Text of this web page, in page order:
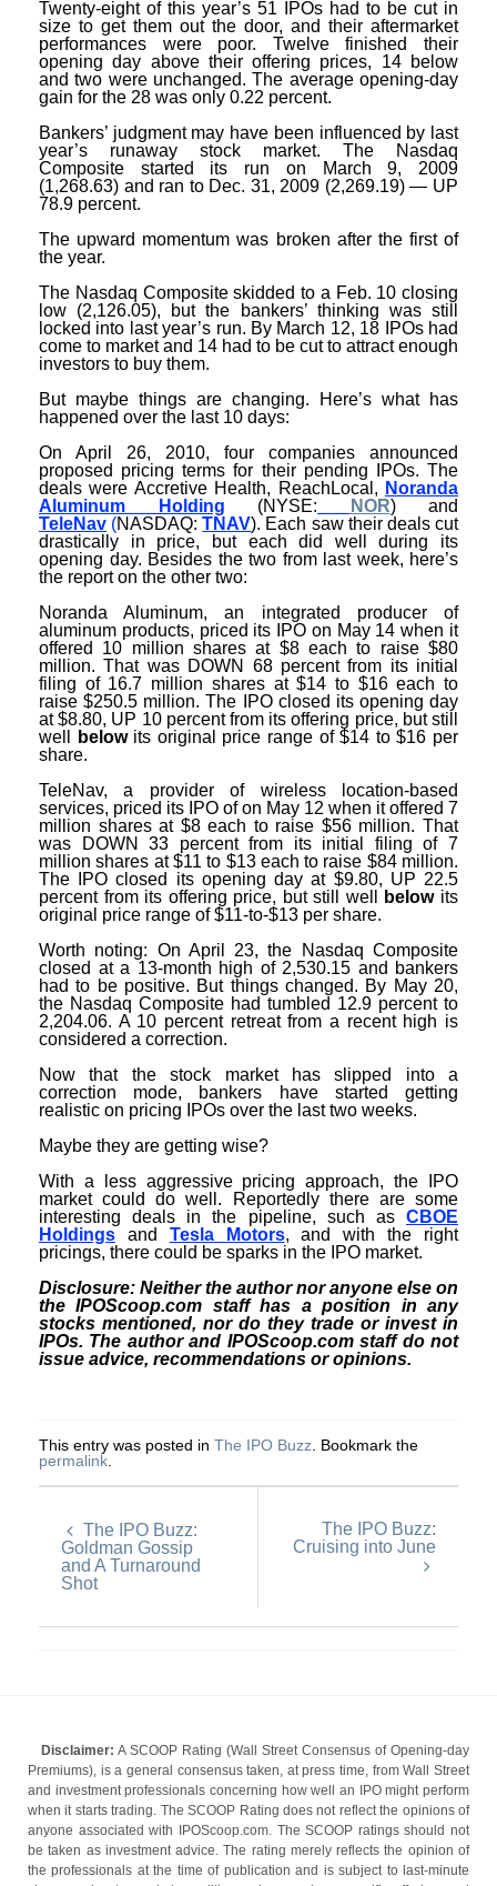
Twenty-eight of this year’s 51 IPOs had to be cut in
size to get them out the door, and their aftermarket
performances were poor. Twelve finished their
opening day above their offering prices, 14 below
and two were unchanged. The average opening-day
gain for the 28 was only 0.22 percent.
Bankers’ judgment may have been influenced by last
year’s runaway stock market. The Nasdaq
Composite started its run on March 9, 2009
(1,268.63) and ran to Dec. 31, 2009 (2,269.19) — UP
78.9 percent.
The upward momentum was broken after the first of
the year.
The Nasdaq Composite skidded to a Feb. 10 closing
low (2,126.05), but the bankers’ thinking was still
locked into last year’s run. By March 12, 18 IPOs had
come to market and 14 had to be cut to attract enough
investors to buy them.
But maybe things are changing. Here’s what has
happened over the last 10 days:
On April 26, 2010, four companies announced
proposed pricing terms for their pending IPOs. The
deals were Accretive Health, ReachLocal, Noranda
Aluminum Holding (NYSE: NOR) and
TeleNav (NASDAQ:TNAV). Each saw their deals cut
drastically in price, but each did well during its
opening day. Besides the two from last week, here’s
the report on the other two:
Noranda Aluminum, an integrated producer of
aluminum products, priced its IPO on May 14 when it
offered 10 million shares at $8 each to raise $80
million. That was DOWN 68 percent from its initial
filing of 16.7 million shares at $14 to $16 each to
raise $250.5 million. The IPO closed its opening day
at $8.80, UP 10 percent from its offering price, but still
well
below its original price range of $14 to $16 per
share.
TeleNav, a provider of wireless location-based
services, priced its IPO of on May 12 when it offered 7
million shares at $8 each to raise $56 million. That
was DOWN 33 percent from its initial filing of 7
million shares at $11 to $13 each to raise $84 million.
The IPO closed its opening day at $9.80, UP 22.5
percent from its offering price, but still well
below its
original price range of $11-to-$13 per share.
Worth noting: On April 23, the Nasdaq Composite
closed at a 13-month high of 2,530.15 and bankers
had to be positive. But things changed. By May 20,
the Nasdaq Composite had tumbled 12.9 percent to
2,204.06. A 10 percent retreat from a recent high is
considered a correction.
Now that the stock market has slipped into a
correction mode, bankers have started getting
realistic on pricing IPOs over the last two weeks.
Maybe they are getting wise?
With a less aggressive pricing approach, the IPO
market could do well. Reportedly there are some
interesting deals in the pipeline, such as CBOE
Holdings and Tesla Motors, and with the right
pricings, there could be sparks in the IPO market.
Disclosure: Neither the author nor anyone else on
the IPOScoop.com staff has a position in any
stocks mentioned, nor do they trade or invest in
IPOs. The author and IPOScoop.com staff do not
issue advice, recommendations or opinions.
This entry was posted in The IPO Buzz . Bookmark the
permalink
The IPO Buzz:
Goldman Gossip
and A Turnaround
Shot
The IPO Buzz:
Cruising into June
Disclaimer: A SCOOP Rating (Wall Street Consensus of Opening-day
Premiums), is a general consensus taken, at press time, from Wall Street
and investment professionals concerning how well an IPO might perform
when it starts trading. The SCOOP Rating does not reflect the opinions of
anyone associated with IPOScoop.com. The SCOOP ratings should not
be taken as investment advice. The rating merely reflects the opinion of
the professionals at the time of publication and is subject to last-minute